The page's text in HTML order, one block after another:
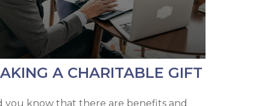
A CHARITABLE GIFT
you know that there are benefits and